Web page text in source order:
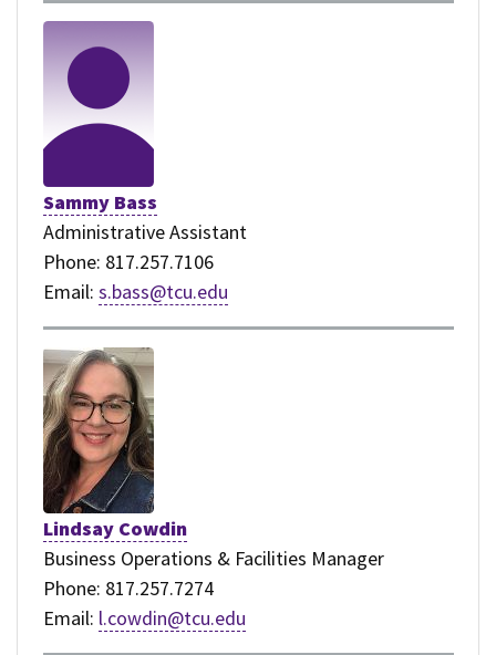
Sammy Bass
Administrative Assistant
Phone: 817.257.7106
Email: s.bass@tcu.edu
Lindsay Cowdin
Business Operations & Facilities Manager
Phone: 817.257.7274
Email: l.cowdin@tcu.edu